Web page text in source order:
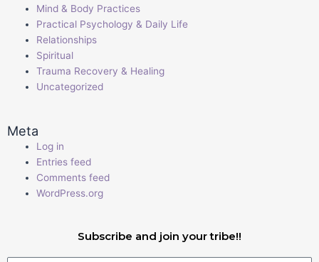
Mind & Body Practices
Practical Psychology & Daily Life
Relationships
Spiritual
Trauma Recovery & Healing
Uncategorized
Meta
Log in
Entries feed
Comments feed
WordPress.org
Subscribe and join your tribe!!